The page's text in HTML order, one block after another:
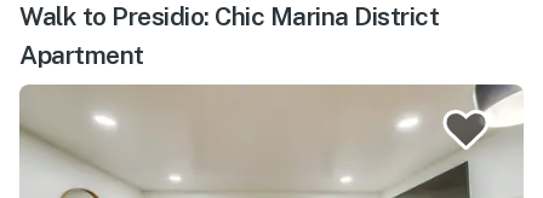
Walk to Presidio: Chic Marina District
Apartment